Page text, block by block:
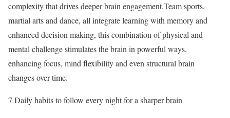
complexity that drives deeper brain engagement.Team sports,
martial arts and dance, all integrate learning with memory and
enhanced decision making, this combination of physical and
mental challenge stimulates the brain in powerful ways,
enhancing focus, mind flexibility and even structural brain
changes over time.
7 Daily habits to follow every night for a sharper brain